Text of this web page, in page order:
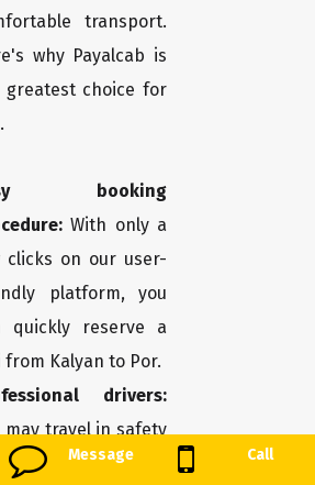
Message Call
transport.
why Payalcab is
greatest choice for
booking
With only a
clicks on our user-
platform, you
quickly reserve a
from Kalyan to Por.
drivers:
may travel in safety
comfort thanks to